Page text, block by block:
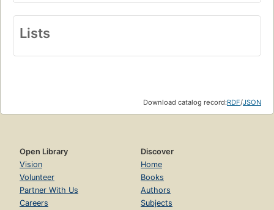
Lists
Download catalog record:RDF/JSON
Open Library
Vision
Volunteer
Partner With Us
Careers
Discover
Home
Books
Authors
Subjects